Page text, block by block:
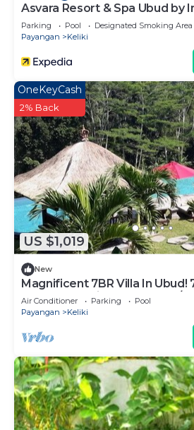
Asvara Resort & Spa Ubud by
Parking Pool
Designated Smoking Area
Payangan
Keliki
US $1,019
OneKeyCash
2% Back
New
Magnificent 7BR Villa In Ubud!
Tegallalang Rice Terrace! W/
Air Conditioner Parking
Pool
Payangan
Keliki